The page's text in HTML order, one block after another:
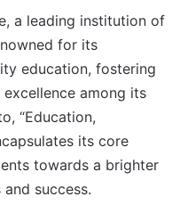
a leading institution of
for its
education, fostering
among its
“Education,
its core
towards a brighter
success.